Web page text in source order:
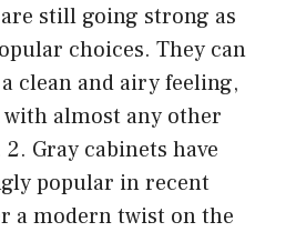
still going strong as
choices. They can
clean and airy feeling,
almost any other
Gray cabinets have
popular in recent
a modern twist on the